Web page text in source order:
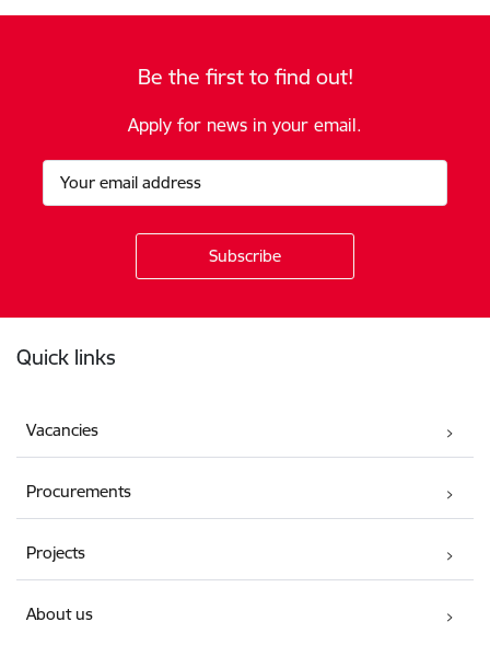
Be the first to find out!
Apply for news in your email.
Quick links
Vacancies
Procurements
Projects
About us